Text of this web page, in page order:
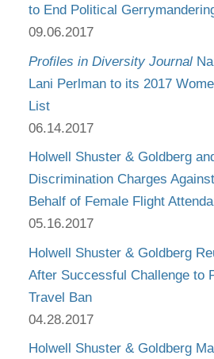
to End Political
09.06.2017
Profiles in Diversity Journal
Lani Perlman to its 2017
List
06.14.2017
Holwell Shuster & Goldberg
Discrimination Charges
Behalf of Female Flight
05.16.2017
Holwell Shuster & Goldberg
After Successful Challenge to
Travel Ban
04.28.2017
Holwell Shuster & Goldberg